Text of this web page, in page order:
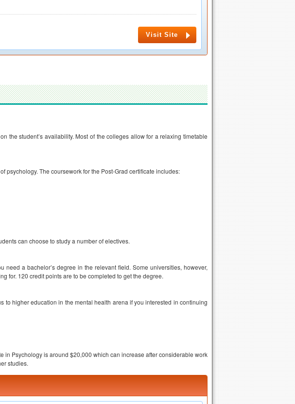
Visit Site
the student’s availability. Most of the colleges allow for a relaxing timetable
psychology. The coursework for the Post-Grad certificate includes:
can choose to study a number of electives.
need a bachelor’s degree in the relevant field. Some universities, however,
for. 120 credit points are to be completed to get the degree.
to higher education in the mental health arena if you interested in continuing
in Psychology is around $20,000 which can increase after considerable work
studies.